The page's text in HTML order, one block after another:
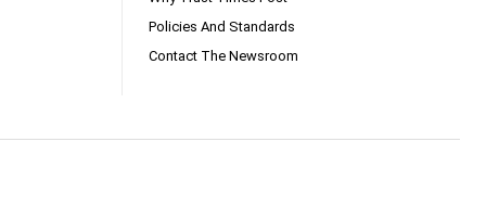
Policies And Standards
Contact The Newsroom